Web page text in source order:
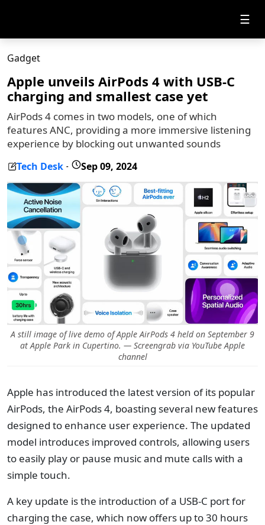
☰
Gadget
Apple unveils AirPods 4 with USB-C
charging and smallest case yet
AirPods 4 comes in two models, one of which
features ANC, providing a more immersive listening
experience by blocking out unwanted sounds
Tech Desk - Sep 09, 2024
A still image of live demo of Apple AirPods 4 held on September 9
at Apple Park in Cupertino. — Screengrab via YouTube Apple
channel
Apple has introduced the latest version of its popular
AirPods, the AirPods 4, boasting several new features
designed to enhance user experience. The updated
model introduces improved controls, allowing users
to easily play or pause music and mute calls with a
simple touch.
A key update is the introduction of a USB-C port for
charging the case, which now offers up to 30 hours